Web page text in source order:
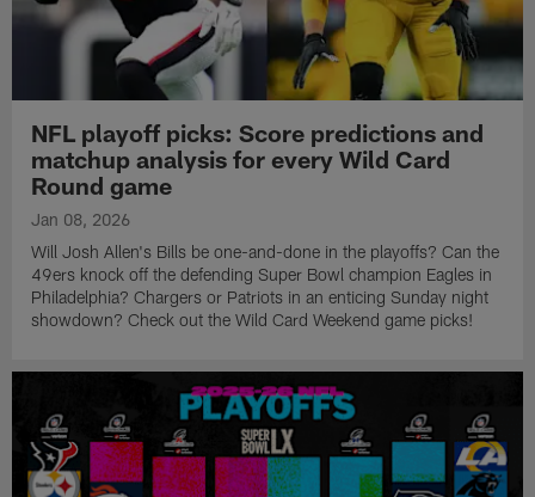
NFL playoff picks: Score predictions and
matchup analysis for every Wild Card
Round game
Jan 08, 2026
Will Josh Allen's Bills be one-and-done in the playoffs? Can the
49ers knock off the defending Super Bowl champion Eagles in
Philadelphia? Chargers or Patriots in an enticing Sunday night
showdown? Check out the Wild Card Weekend game picks!